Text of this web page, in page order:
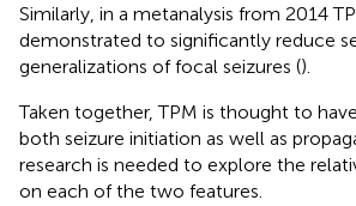
Similarly, in a metanalysis from 2014
demonstrated to significantly reduce
generalizations of focal seizures ().
Taken together, TPM is thought to
both seizure initiation as well as
research is needed to explore the
on each of the two features.